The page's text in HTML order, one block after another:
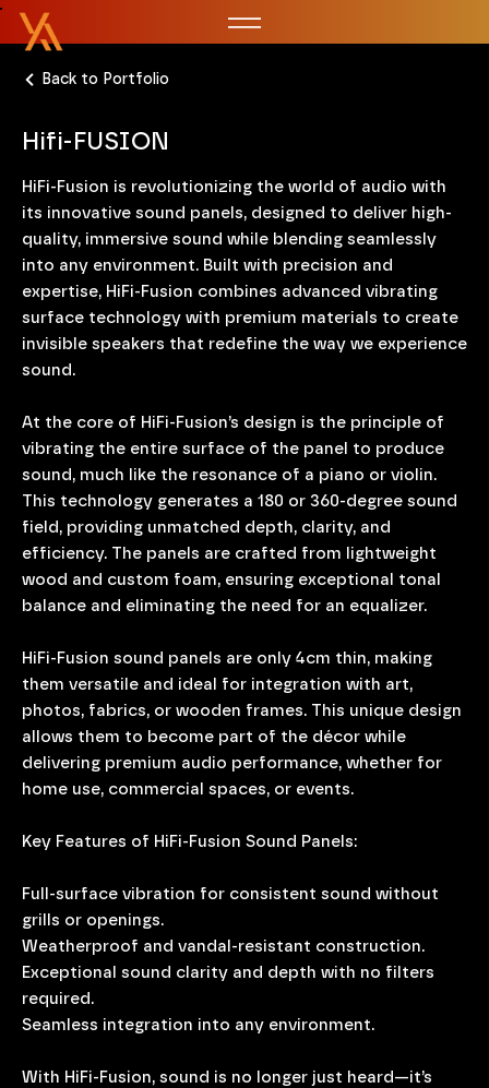
Back to Portfolio
Hifi-FUSION
HiFi-Fusion is revolutionizing the world of audio with
its innovative sound panels, designed to deliver high-
quality, immersive sound while blending seamlessly
into any environment. Built with precision and
expertise, HiFi-Fusion combines advanced vibrating
surface technology with premium materials to create
invisible speakers that redefine the way we experience
sound.
At the core of HiFi-Fusion’s design is the principle of
vibrating the entire surface of the panel to produce
sound, much like the resonance of a piano or violin.
This technology generates a 180 or 360-degree sound
field, providing unmatched depth, clarity, and
efficiency. The panels are crafted from lightweight
wood and custom foam, ensuring exceptional tonal
balance and eliminating the need for an equalizer.
HiFi-Fusion sound panels are only 4cm thin, making
them versatile and ideal for integration with art,
photos, fabrics, or wooden frames. This unique design
allows them to become part of the décor while
delivering premium audio performance, whether for
home use, commercial spaces, or events.
Key Features of HiFi-Fusion Sound Panels:
Full-surface vibration for consistent sound without
grills or openings.
Weatherproof and vandal-resistant construction.
Exceptional sound clarity and depth with no filters
required.
Seamless integration into any environment.
With HiFi-Fusion, sound is no longer just heard—it’s